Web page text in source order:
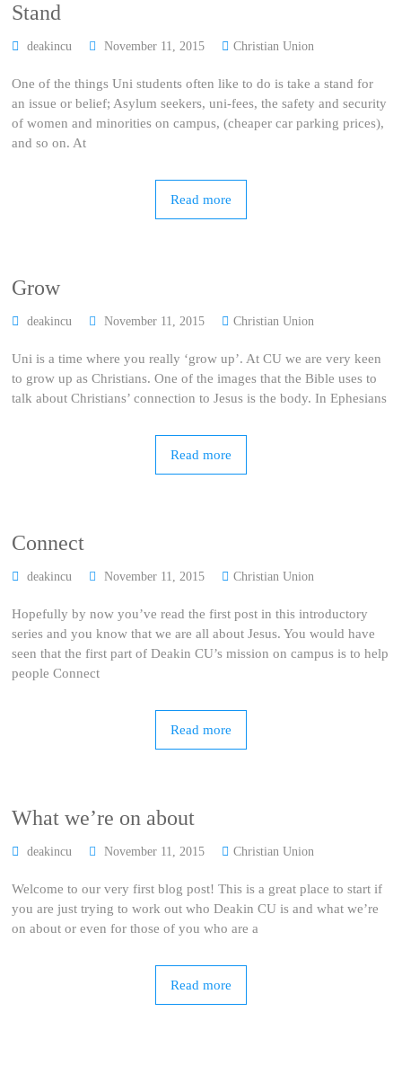
Stand
deakincu November 11, 2015 Christian Union
One of the things Uni students often like to do is take a stand for
an issue or belief; Asylum seekers, uni-fees, the safety and security
of women and minorities on campus, (cheaper car parking prices),
and so on. At
Read more
Grow
deakincu November 11, 2015 Christian Union
Uni is a time where you really ‘grow up’. At CU we are very keen
to grow up as Christians. One of the images that the Bible uses to
talk about Christians’ connection to Jesus is the body. In Ephesians
Read more
Connect
deakincu November 11, 2015 Christian Union
Hopefully by now you’ve read the first post in this introductory
series and you know that we are all about Jesus. You would have
seen that the first part of Deakin CU’s mission on campus is to help
people Connect
Read more
What we’re on about
deakincu November 11, 2015 Christian Union
Welcome to our very first blog post! This is a great place to start if
you are just trying to work out who Deakin CU is and what we’re
on about or even for those of you who are a
Read more